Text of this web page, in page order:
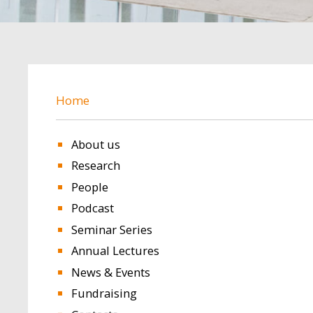
BREADCRUMB
Home
About us
Research
People
Podcast
Seminar Series
Annual Lectures
News & Events
Fundraising